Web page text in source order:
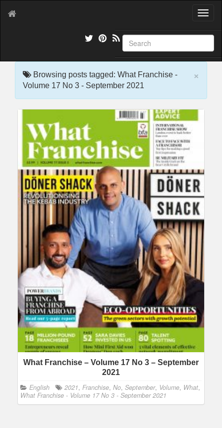
T
g
l
e
×
Browsing posts tagged: What Franchise -
Volume 17 No 3 - September 2021
What Franchise – Volume 17 No 3 – September
2021
English 2021, Franchise, No, September, Volume, What,
What Franchise - Volume 17 No 3 - September 2021